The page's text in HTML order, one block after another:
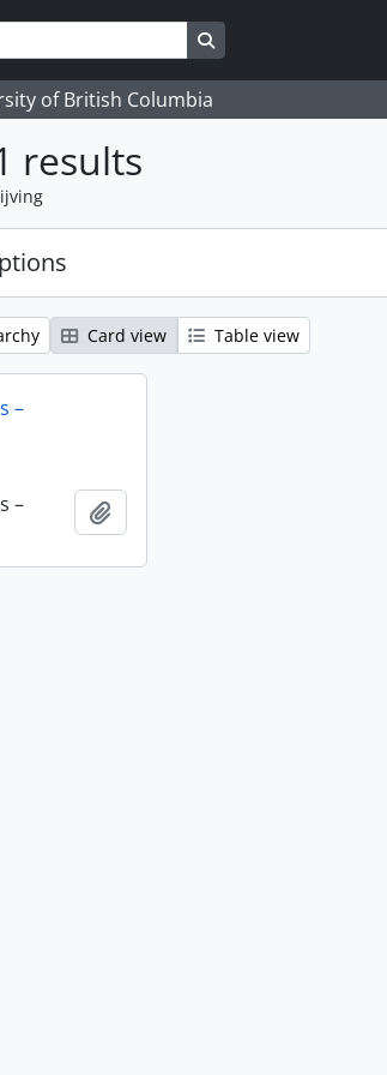
Search in browse page
of British Columbia
results
Card view Table view
–
–